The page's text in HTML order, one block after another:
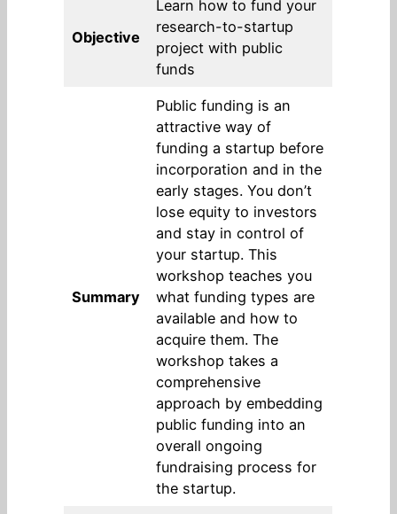
Objective
Learn how to fund your
research-to-startup
project with public
funds
Summary
Public funding is an
attractive way of
funding a startup before
incorporation and in the
early stages. You don’t
lose equity to investors
and stay in control of
your startup. This
workshop teaches you
what funding types are
available and how to
acquire them. The
workshop takes a
comprehensive
approach by embedding
public funding into an
overall ongoing
fundraising process for
the startup.